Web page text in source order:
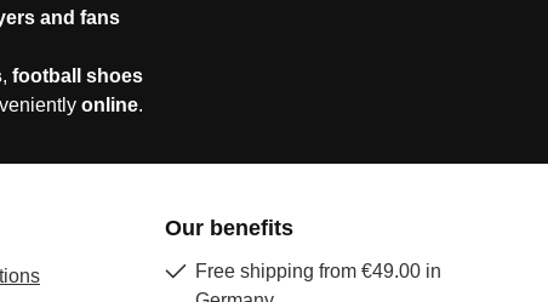
and fans
, football shoes
online.
Our benefits
Free shipping from €49.00 in